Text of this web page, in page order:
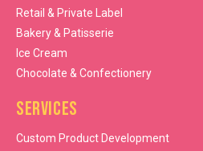
Retail & Private Label
Bakery & Patisserie
Ice Cream
Chocolate & Confectionery
Services
Custom Product Development